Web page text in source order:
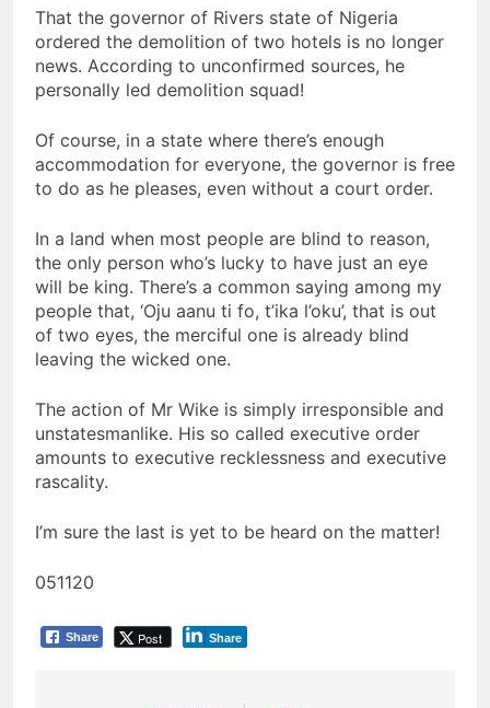
That the governor of Rivers state of Nigeria
ordered the demolition of two hotels is no longer
news. According to unconfirmed sources, he
personally led demolition squad!
Of course, in a state where there’s enough
accommodation for everyone, the governor is free
to do as he pleases, even without a court order.
In a land when most people are blind to reason,
the only person who’s lucky to have just an eye
will be king. There’s a common saying among my
people that, ‘Oju aanu ti fo, t’ika l’oku’, that is out
of two eyes, the merciful one is already blind
leaving the wicked one.
The action of Mr Wike is simply irresponsible and
unstatesmanlike. His so called executive order
amounts to executive recklessness and executive
rascality.
I’m sure the last is yet to be heard on the matter!
051120
Share Post Share